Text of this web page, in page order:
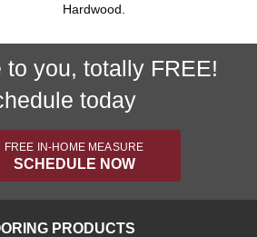
Hardwood.
you, totally FREE!
today
FREE IN-HOME MEASURE
SCHEDULE NOW
PRODUCTS